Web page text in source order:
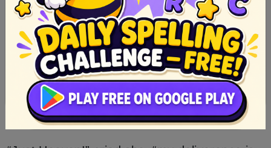
doubt that she was alive.
The tailor was looking at the beauty with
beating heart, when she suddenly opened her
eyes, and started up at the sight of him in
joyful terror.